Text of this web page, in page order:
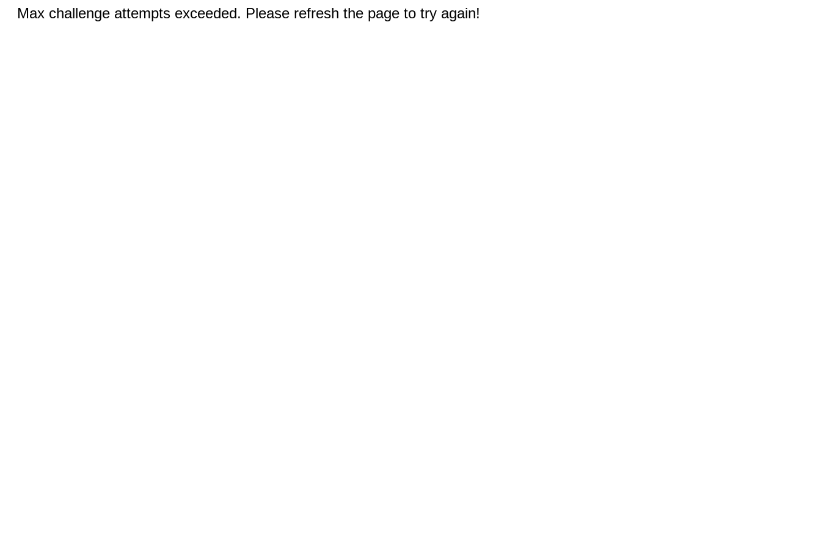
Max challenge attempts exceeded. Please refresh the page to try again!